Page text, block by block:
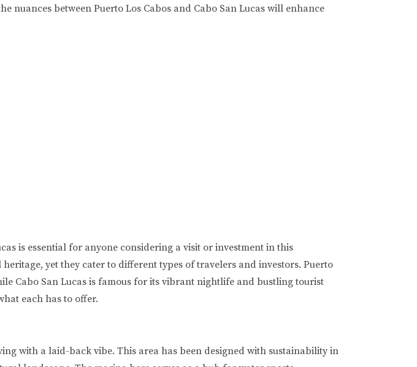
between Puerto Los Cabos and Cabo San Lucas will enhance
is essential for anyone considering a visit or investment in this
yet they cater to different types of travelers and investors. Puerto
Cabo San Lucas is famous for its vibrant nightlife and bustling tourist
each has to offer.
with a laid-back vibe. This area has been designed with sustainability in